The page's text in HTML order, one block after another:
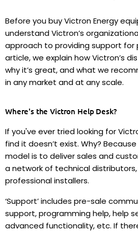
Before you buy Victron Energy
understand Victron’s
approach to providing support for
article, we explain how Victron’s
why it’s great, and what we
in any market and at any scale.
Where's the Victron Help Desk?
If you've ever tried looking for
find it doesn’t exist. Why?
model is to deliver sales and
a network of technical
professional installers.
‘Support’ includes pre-sale
support, programming help, help
advanced functionality, etc. If